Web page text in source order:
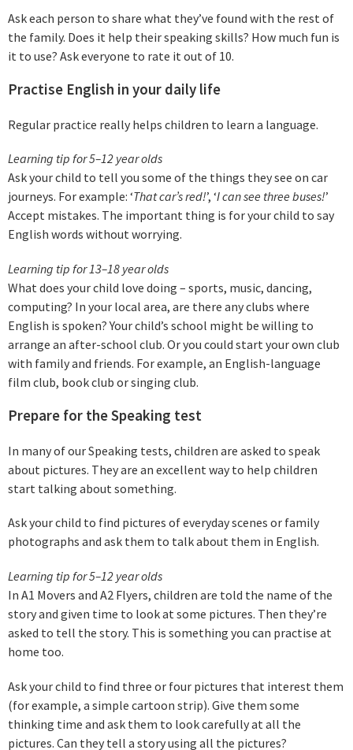
Ask each person to share what they’ve found with the rest of
the family. Does it help their speaking skills? How much fun is
it to use? Ask everyone to rate it out of 10.
Practise English in your daily life
Regular practice really helps children to learn a language.
Learning tip for 5–12 year olds
Ask your child to tell you some of the things they see on car
journeys. For example: ‘That car’s red!’, ‘I can see three buses!’
Accept mistakes. The important thing is for your child to say
English words without worrying.
Learning tip for 13–18 year olds
What does your child love doing – sports, music, dancing,
computing? In your local area, are there any clubs where
English is spoken? Your child’s school might be willing to
arrange an after-school club. Or you could start your own club
with family and friends. For example, an English-language
film club, book club or singing club.
Prepare for the Speaking test
In many of our Speaking tests, children are asked to speak
about pictures. They are an excellent way to help children
start talking about something.
Ask your child to find pictures of everyday scenes or family
photographs and ask them to talk about them in English.
Learning tip for 5–12 year olds
In A1 Movers and A2 Flyers, children are told the name of the
story and given time to look at some pictures. Then they’re
asked to tell the story. This is something you can practise at
home too.
Ask your child to find three or four pictures that interest them
(for example, a simple cartoon strip). Give them some
thinking time and ask them to look carefully at all the
pictures. Can they tell a story using all the pictures?